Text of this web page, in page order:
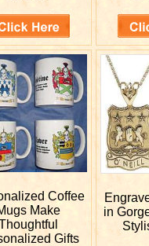
Coffee
Make
Gifts
in